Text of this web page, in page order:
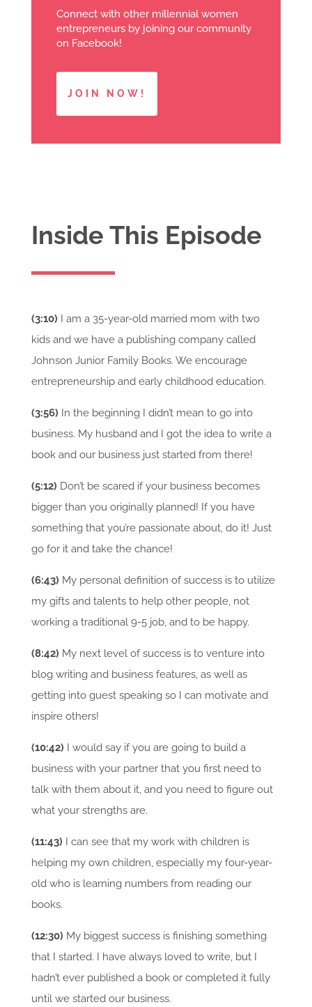
Connect with other millennial women
entrepreneurs by joining our community
on Facebook!
JOIN NOW!
Inside This Episode
(3:10) I am a 35-year-old married mom with two
kids and we have a publishing company called
Johnson Junior Family Books. We encourage
entrepreneurship and early childhood education.
(3:56) In the beginning I didn’t mean to go into
business. My husband and I got the idea to write a
book and our business just started from there!
(5:12) Don’t be scared if your business becomes
bigger than you originally planned! If you have
something that you’re passionate about, do it! Just
go for it and take the chance!
(6:43) My personal definition of success is to utilize
my gifts and talents to help other people, not
working a traditional 9-5 job, and to be happy.
(8:42) My next level of success is to venture into
blog writing and business features, as well as
getting into guest speaking so I can motivate and
inspire others!
(10:42) I would say if you are going to build a
business with your partner that you first need to
talk with them about it, and you need to figure out
what your strengths are.
(11:43) I can see that my work with children is
helping my own children, especially my four-year-
old who is learning numbers from reading our
books.
(12:30) My biggest success is finishing something
that I started. I have always loved to write, but I
hadn’t ever published a book or completed it fully
until we started our business.